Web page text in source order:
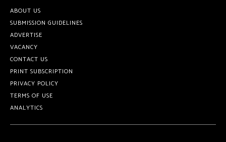
ABOUT US
SUBMISSION GUIDELINES
ADVERTISE
VACANCY
CONTACT US
PRINT SUBSCRIPTION
PRIVACY POLICY
TERMS OF USE
ANALYTICS